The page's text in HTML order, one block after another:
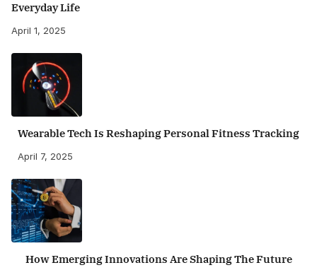
Everyday Life
April 1, 2025
Wearable Tech Is Reshaping Personal Fitness Tracking
April 7, 2025
How Emerging Innovations Are Shaping The Future